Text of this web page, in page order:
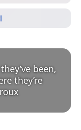
been,
they’re